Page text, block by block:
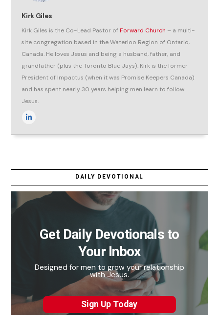
Kirk Giles
Kirk Giles is the Co-Lead Pastor ofForward Church – a multi-
site congregation based in the Waterloo Region of Ontario,
Canada. He loves Jesus and being a husband, father, and
grandfather (plus the Toronto Blue Jays). Kirk is the former
President of Impactus (when it was Promise Keepers Canada)
and has spent nearly 30 years helping men learn to follow
Jesus.
DAILY DEVOTIONAL
Get Daily Devotionals to
Your Inbox
Designed for men to grow your relationship
with Jesus.
Sign Up Today